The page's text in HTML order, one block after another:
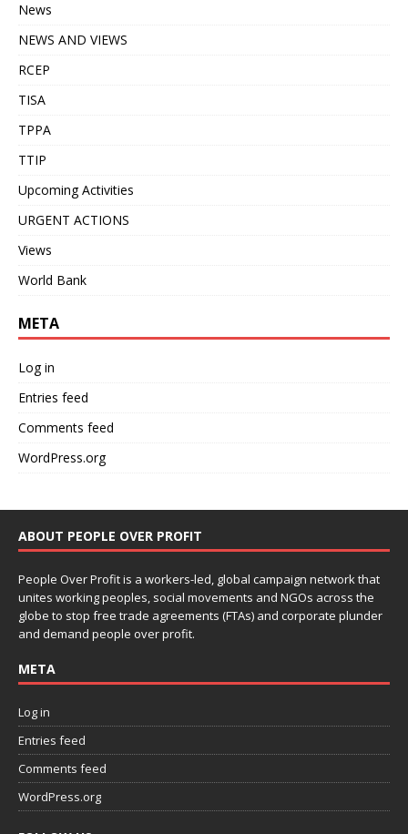
News
NEWS AND VIEWS
RCEP
TISA
TPPA
TTIP
Upcoming Activities
URGENT ACTIONS
Views
World Bank
META
Log in
Entries feed
Comments feed
WordPress.org
ABOUT PEOPLE OVER PROFIT
People Over Profit is a workers-led, global campaign network that
unites working peoples, social movements and NGOs across the
globe to stop free trade agreements (FTAs) and corporate plunder
and demand people over profit.
META
Log in
Entries feed
Comments feed
WordPress.org